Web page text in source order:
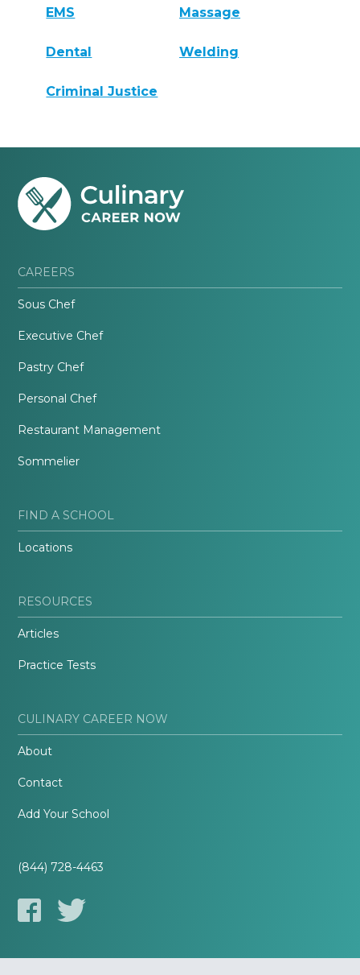
EMS Massage
Dental Welding
Criminal Justice
CAREERS
Sous Chef
Executive Chef
Pastry Chef
Personal Chef
Restaurant Management
Sommelier
FIND A SCHOOL
Locations
RESOURCES
Articles
Practice Tests
CULINARY CAREER NOW
About
Contact
Add Your School
(844) 728-4463